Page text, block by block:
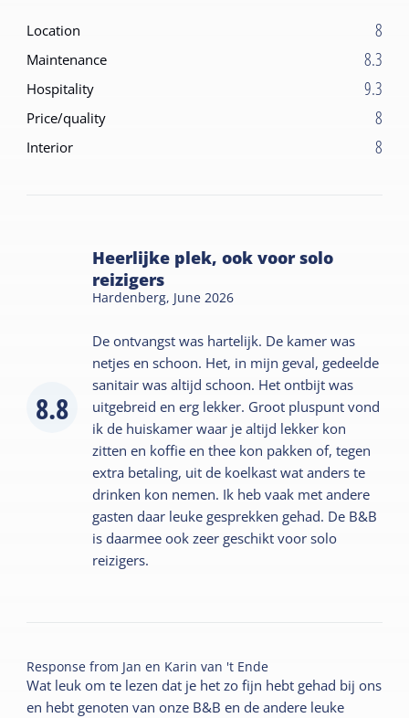
Location 8
Maintenance 8.3
Hospitality 9.3
Price/quality 8
Interior 8
8.8
Heerlijke plek, ook voor solo
reizigers
Hardenberg, June 2026
De ontvangst was hartelijk. De kamer was
netjes en schoon. Het, in mijn geval, gedeelde
sanitair was altijd schoon. Het ontbijt was
uitgebreid en erg lekker. Groot pluspunt vond
ik de huiskamer waar je altijd lekker kon
zitten en koffie en thee kon pakken of, tegen
extra betaling, uit de koelkast wat anders te
drinken kon nemen. Ik heb vaak met andere
gasten daar leuke gesprekken gehad. De B&B
is daarmee ook zeer geschikt voor solo
reizigers.
Response from Jan en Karin van 't Ende
Wat leuk om te lezen dat je het zo fijn hebt gehad bij ons
en hebt genoten van onze B&B en de andere leuke